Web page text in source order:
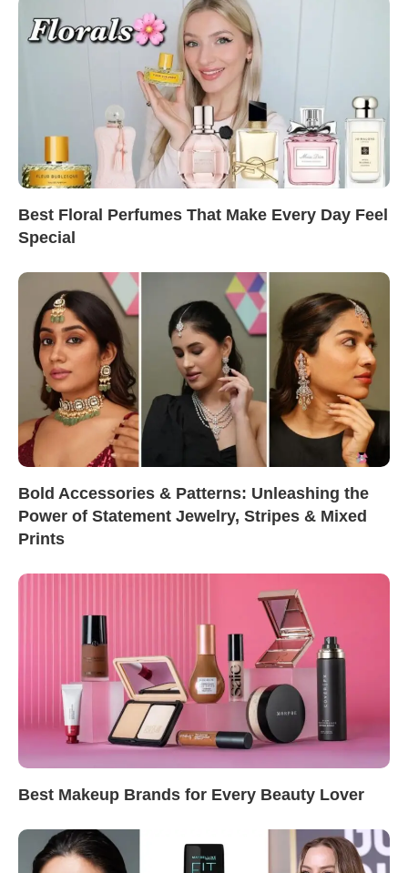
Best Floral Perfumes That Make Every Day Feel
Special
Bold Accessories & Patterns: Unleashing the
Power of Statement Jewelry, Stripes & Mixed
Prints
Best Makeup Brands for Every Beauty Lover